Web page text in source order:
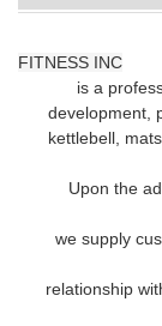
FITNESS INC
is a
development,
kettlebell,
Upon the
we supply
relationship